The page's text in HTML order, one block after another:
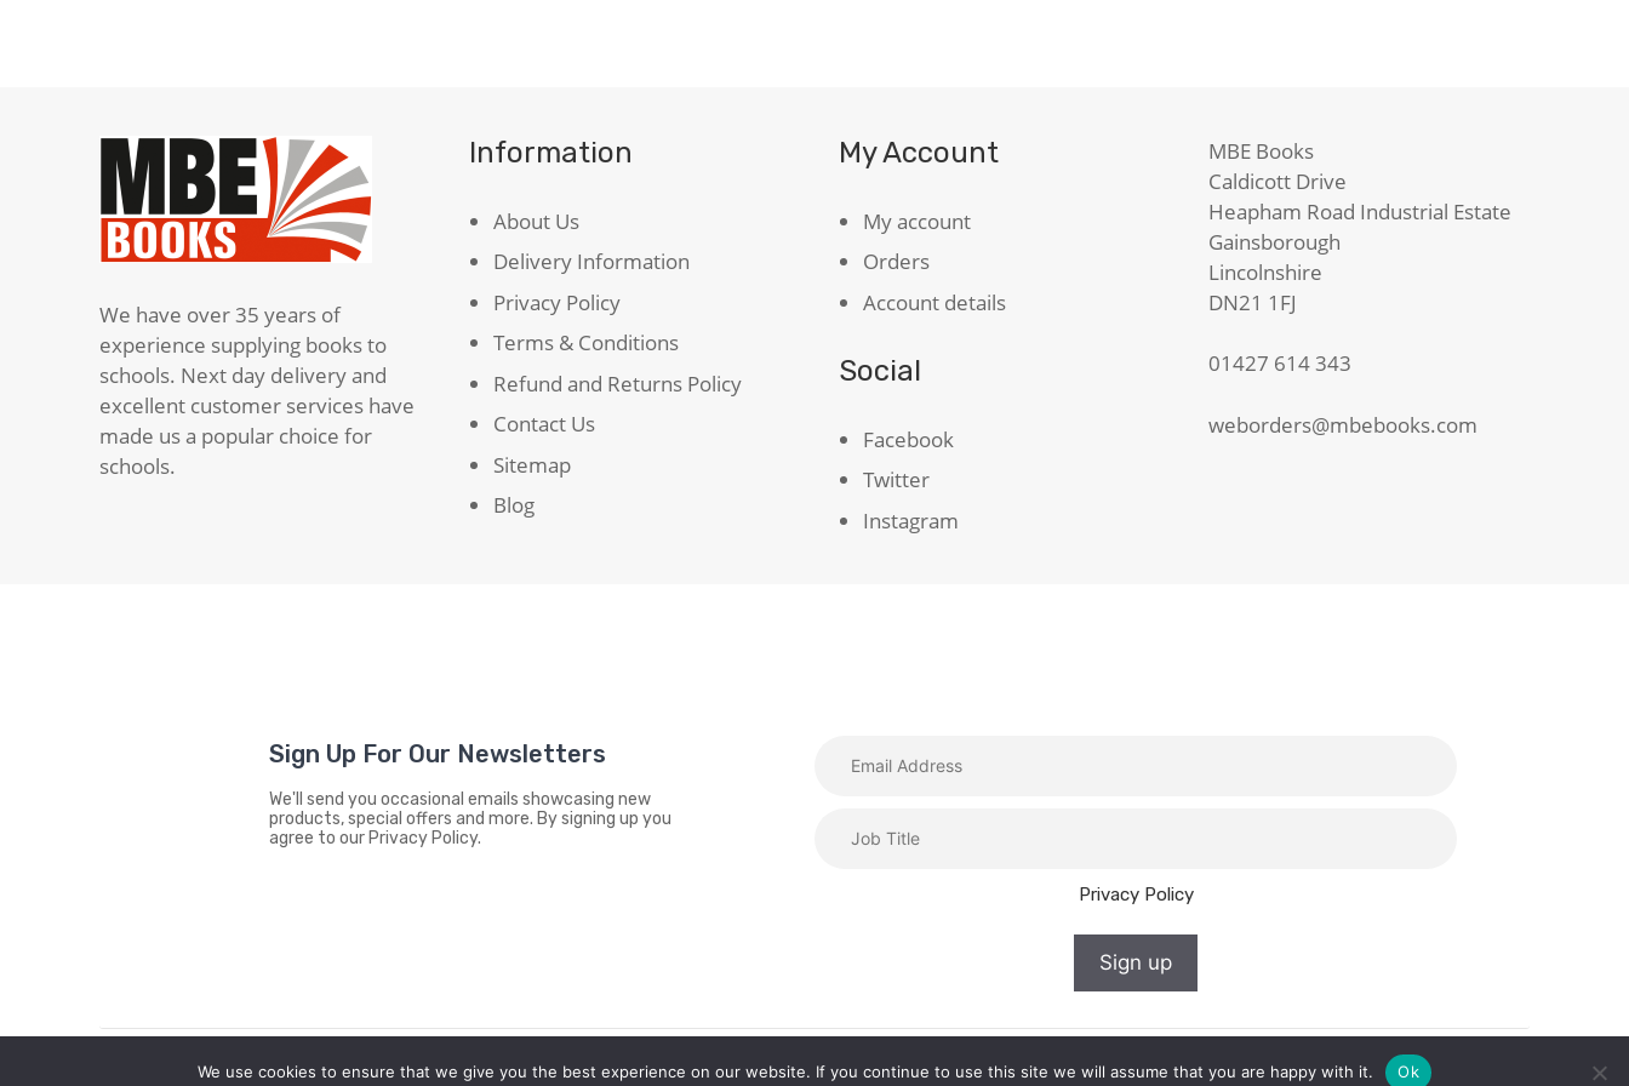
We have over 35 years of
experience supplying books to
schools. Next day delivery and
excellent customer services have
made us a popular choice for
schools.
Information
About Us
Delivery Information
Privacy Policy
Terms & Conditions
Refund and Returns Policy
Contact Us
Sitemap
Blog
My Account
My account
Orders
Account details
Social
Facebook
Twitter
Instagram
MBE Books
Caldicott Drive
Heapham Road Industrial Estate
Gainsborough
Lincolnshire
DN21 1FJ
01427 614 343
weborders@mbebooks.com
Sign Up For Our Newsletters
We'll send you occasional emails showcasing new
products, special offers and more. By signing up you
agree to our Privacy Policy.
Privacy Policy
Sign up
We use cookies to ensure that we give you the best experience on our website. If you continue to use this site we will assume that you are happy with it. Ok